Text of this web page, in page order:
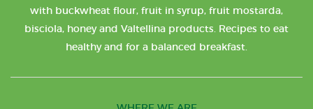
with buckwheat flour, fruit in syrup, fruit mostarda,
bisciola, honey and Valtellina products. Recipes to eat
healthy and for a balanced breakfast.